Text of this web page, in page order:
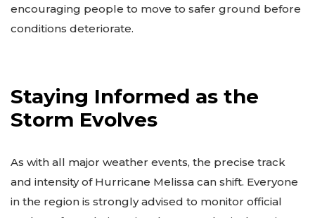
encouraging people to move to safer ground before
conditions deteriorate.
Staying Informed as the
Storm Evolves
As with all major weather events, the precise track
and intensity of Hurricane Melissa can shift. Everyone
in the region is strongly advised to monitor official